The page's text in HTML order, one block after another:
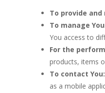
To provide
To manage
You access to
For the
products, items
To contact You:
as a mobile